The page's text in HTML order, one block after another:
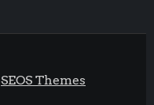
SEOS Themes